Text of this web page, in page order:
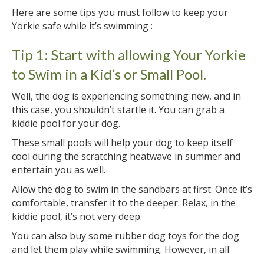
Here are some tips you must follow to keep your
Yorkie safe while it’s swimming :
Tip 1: Start with allowing Your Yorkie
to Swim in a Kid’s or Small Pool.
Well, the dog is experiencing something new, and in
this case, you shouldn’t startle it. You can grab a
kiddie pool for your dog.
These small pools will help your dog to keep itself
cool during the scratching heatwave in summer and
entertain you as well.
Allow the dog to swim in the sandbars at first. Once it’s
comfortable, transfer it to the deeper. Relax, in the
kiddie pool, it’s not very deep.
You can also buy some rubber dog toys for the dog
and let them play while swimming. However, in all